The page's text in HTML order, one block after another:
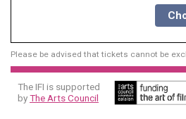
Please be advised that tickets cannot be
The IFI is supported
byThe Arts Council